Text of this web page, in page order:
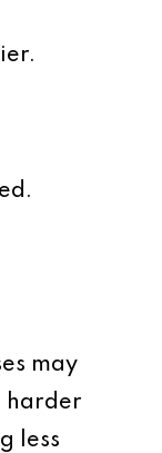
may
harder
less